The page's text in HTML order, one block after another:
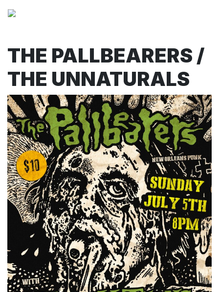
THE PALLBEARERS /
THE UNNATURALS